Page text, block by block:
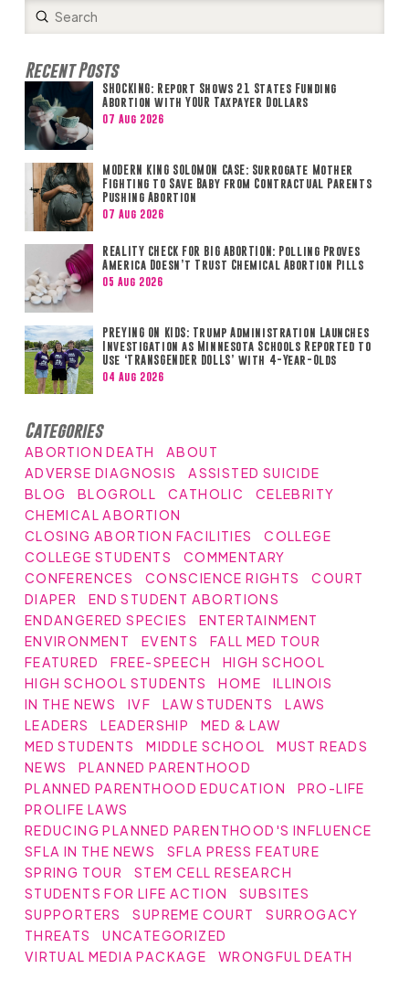
Search
Submit
Recent Posts
SHOCKING: Report Shows 21 States Funding
Abortion with YOUR Taxpayer Dollars
07 Aug 2026
MODERN KING SOLOMON CASE: Surrogate Mother
Fighting to Save Baby from Contractual Parents
Pushing Abortion
07 Aug 2026
REALITY CHECK FOR BIG ABORTION: Polling Proves
America Doesn’t Trust Chemical Abortion Pills
05 Aug 2026
PREYING ON KIDS: Trump Administration Launches
Investigation as Minnesota Schools Reported to
Use ‘TRANSGENDER DOLLS’ with 4-Year-Olds
04 Aug 2026
Categories
ABORTION DEATH
ABOUT
ADVERSE DIAGNOSIS
ASSISTED SUICIDE
BLOG
BLOGROLL CATHOLIC
CELEBRITY
CHEMICAL ABORTION
CLOSING ABORTION FACILITIES
COLLEGE
COLLEGE STUDENTS
COMMENTARY
CONFERENCES
CONSCIENCE RIGHTS
COURT
DIAPER
END STUDENT ABORTIONS
ENDANGERED SPECIES
ENTERTAINMENT
ENVIRONMENT
EVENTS
FALL MED TOUR
FEATURED
FREE-SPEECH
HIGH SCHOOL
HIGH SCHOOL STUDENTS
HOME
ILLINOIS
IN THE NEWS
IVF LAW STUDENTS
LAWS
LEADERS
LEADERSHIP
MED & LAW
MED STUDENTS
MIDDLE SCHOOL
MUST READS
NEWS
PLANNED PARENTHOOD
PLANNED PARENTHOOD EDUCATION
PRO-LIFE
PROLIFE LAWS
REDUCING PLANNED PARENTHOOD'S INFLUENCE
SFLA IN THE NEWS
SFLA PRESS FEATURE
SPRING TOUR
STEM CELL RESEARCH
STUDENTS FOR LIFE ACTION
SUBSITES
SUPPORTERS
SUPREME COURT
SURROGACY
THREATS
UNCATEGORIZED
VIRTUAL MEDIA PACKAGE
WRONGFUL DEATH